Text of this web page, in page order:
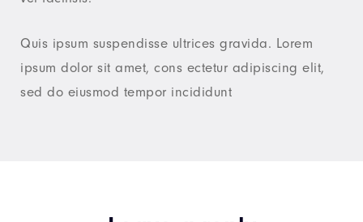
Quis ipsum suspendisse ultrices gravida. Lorem
ipsum dolor sit amet, cons ectetur adipiscing elit,
sed do eiusmod tempor incididunt